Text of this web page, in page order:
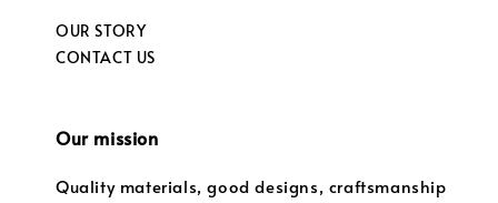
OUR STORY
CONTACT US
Our mission
Quality materials, good designs, craftsmanship